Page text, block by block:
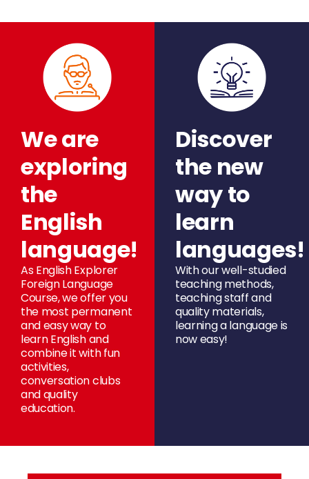
We are
exploring
the
English
language!
As English Explorer
Foreign Language
Course, we offer you
the most permanent
and easy way to
learn English and
combine it with fun
activities,
conversation clubs
and quality
education.
Discover
the new
way to
learn
languages!
With our well-studied
teaching methods,
teaching staff and
quality materials,
learning a language is
now easy!